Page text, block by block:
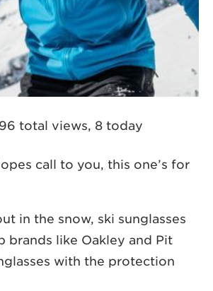
total views, 8 today
call to you, this one’s for
in the snow, ski sunglasses
brands like Oakley and Pit
with the protection